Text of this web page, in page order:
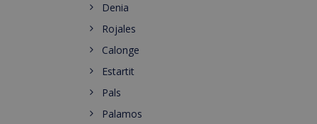
Denia
Rojales
Calonge
Estartit
Pals
Palamos